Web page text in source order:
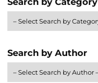
Search by Author